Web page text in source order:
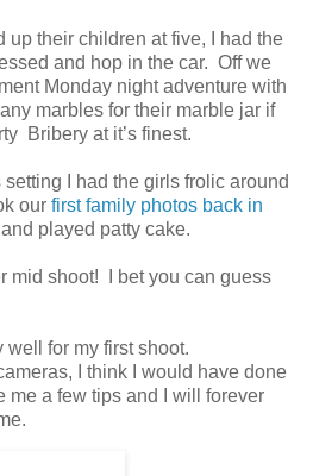
up their children at five, I had the
and hop in the car. Off we
Monday night adventure with
marbles for their marble jar if
Bribery at it’s finest.
I had the girls frolic around
our first family photos back in
played patty cake.
mid shoot! I bet you can guess
well for my first shoot.
I think I would have done
me a few tips and I will forever